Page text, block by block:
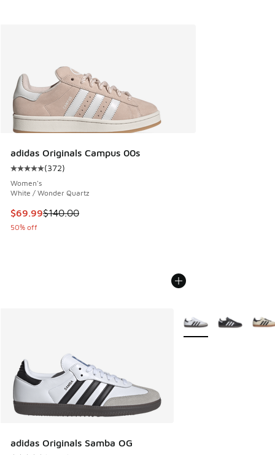
adidas Originals Campus 00s
Average customer rating - [5 out of 5 stars], 372 reviews
(372)
Women's
White / Wonder Quartz
This item is on sale. Price dropped from $140.00 to $69.99
$69.99$140.00
50% off
adidas Originals Samba OG
More Colors Available